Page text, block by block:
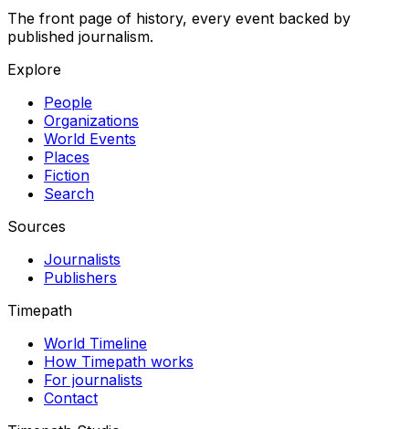
The front page of history, every event backed by
published journalism.
Explore
People
Organizations
World Events
Places
Fiction
Search
Sources
Journalists
Publishers
Timepath
World Timeline
How Timepath works
For journalists
Contact